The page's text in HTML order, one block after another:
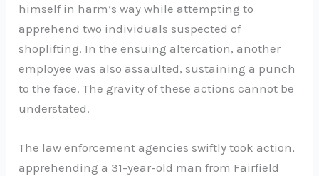
himself in harm’s way while attempting to
apprehend two individuals suspected of
shoplifting. In the ensuing altercation, another
employee was also assaulted, sustaining a punch
to the face. The gravity of these actions cannot be
understated.
The law enforcement agencies swiftly took action,
apprehending a 31-year-old man from Fairfield